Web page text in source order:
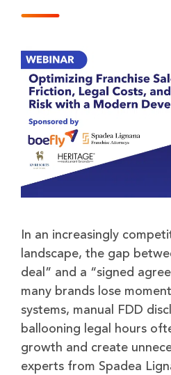
In an increasingly
landscape, the gap
deal” and a “signed
many brands lose
systems, manual FDD
ballooning legal hours
growth and create
experts from Spadea